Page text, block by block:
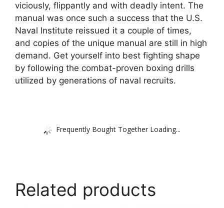
viciously, flippantly and with deadly intent. The
manual was once such a success that the U.S.
Naval Institute reissued it a couple of times,
and copies of the unique manual are still in high
demand. Get yourself into best fighting shape
by following the combat-proven boxing drills
utilized by generations of naval recruits.
Frequently Bought Together Loading...
Related products